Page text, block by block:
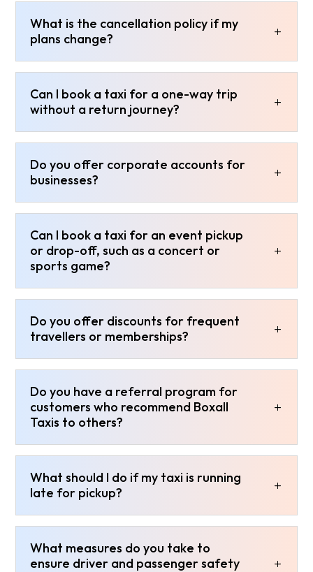
What is the cancellation policy if my
plans change?
Can I book a taxi for a one-way trip
without a return journey?
Do you offer corporate accounts for
businesses?
Can I book a taxi for an event pickup
or drop-off, such as a concert or
sports game?
Do you offer discounts for frequent
travellers or memberships?
Do you have a referral program for
customers who recommend Boxall
Taxis to others?
What should I do if my taxi is running
late for pickup?
What measures do you take to
ensure driver and passenger safety